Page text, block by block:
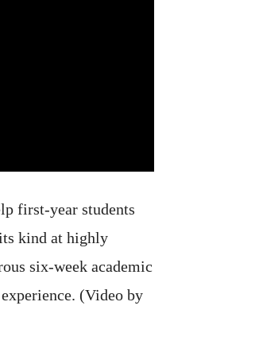
first-year students
kind at highly
six-week academic
(Video by